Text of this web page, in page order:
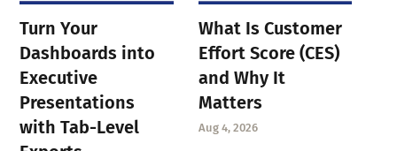
Turn Your
Dashboards into
Executive
Presentations
with Tab-Level
What Is Customer
Effort Score (CES)
and Why It
Matters
Aug 4, 2026